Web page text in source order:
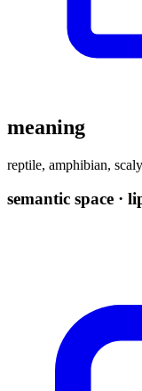
meaning
reptile, amphibian,
semantic space ·